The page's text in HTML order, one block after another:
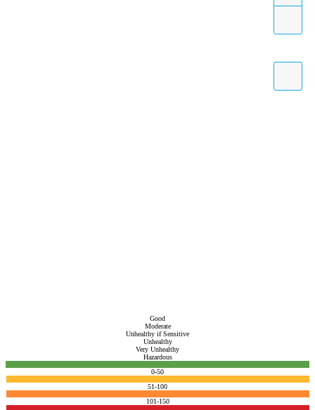
Good
Moderate
Unhealthy if Sensitive
Unhealthy
Very Unhealthy
Hazardous
0-50
51-100
101-150